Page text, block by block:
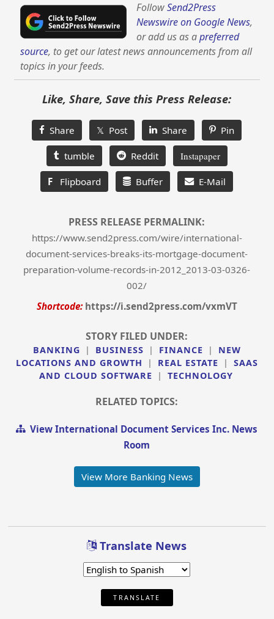
FollowSend2Press
Newswire on Google News,
or add us as apreferred
source, to get our latest news announcements from all
topics in your feeds.
Like, Share, Save this Press Release:
Share 𝕏 Post Share Pin
tumble Reddit Instapaper
F Flipboard Buffer E-Mail
PRESS RELEASE PERMALINK:
https://www.send2press.com/wire/international-
document-services-breaks-its-mortgage-document-
preparation-volume-records-in-2012_2013-03-0326-
002/
Shortcode: https://i.send2press.com/vxmVT
STORY FILED UNDER:
BANKING | BUSINESS | FINANCE |
NEW
LOCATIONS AND GROWTH
| REAL ESTATE |
SAAS
AND CLOUD SOFTWARE
| TECHNOLOGY
RELATED TOPICS:
View International Document Services Inc. News
Room
View More Banking News
Translate News
TRANSLATE